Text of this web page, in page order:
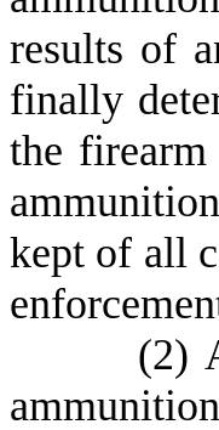
results of
finally
the
kept of all
(2)